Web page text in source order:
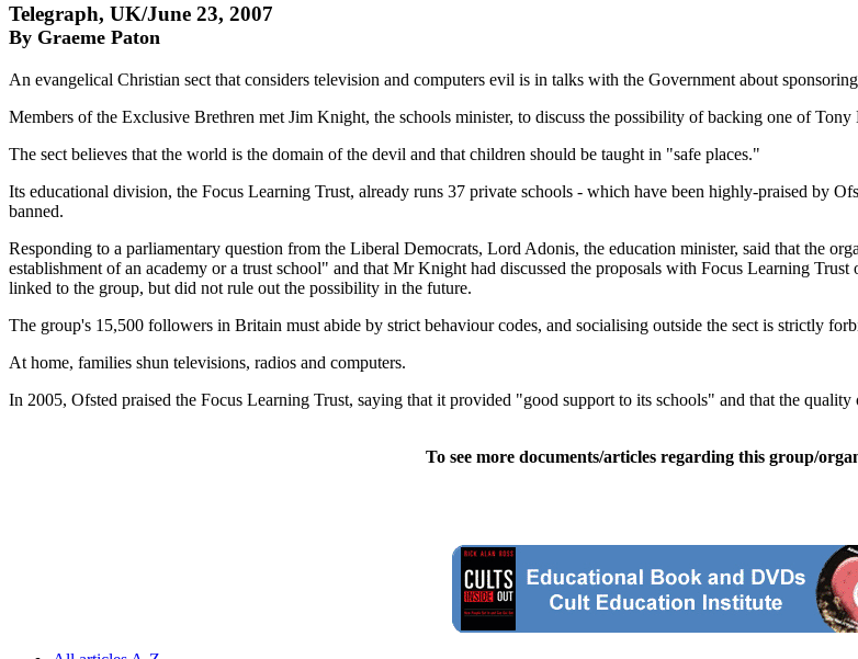
Telegraph, UK/June 23, 2007
By Graeme Paton
An evangelical Christian sect that considers television and computers evil is in talks with the Government about
Members of the Exclusive Brethren met Jim Knight, the schools minister, to discuss the possibility of backing one of Tony
The sect believes that the world is the domain of the devil and that children should be taught in "safe places."
Its educational division, the Focus Learning Trust, already runs 37 private schools - which have been highly-praised by
banned.
Responding to a parliamentary question from the Liberal Democrats, Lord Adonis, the education minister, said that the
establishment of an academy or a trust school" and that Mr Knight had discussed the proposals with Focus Learning
linked to the group, but did not rule out the possibility in the future.
The group's 15,500 followers in Britain must abide by strict behaviour codes, and socialising outside the sect is strictly
At home, families shun televisions, radios and computers.
In 2005, Ofsted praised the Focus Learning Trust, saying that it provided "good support to its schools" and that the
To see more documents/articles regarding this group/